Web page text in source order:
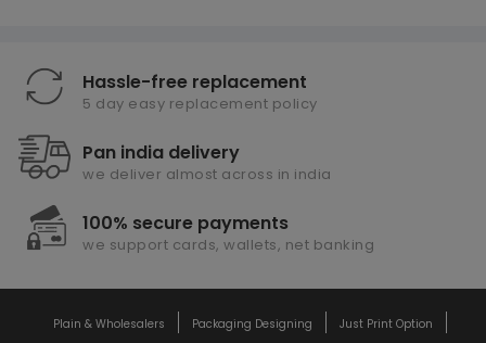
Hassle-free replacement
5 day easy replacement policy
Pan india delivery
we deliver almost across in india
100% secure payments
we support cards, wallets, net banking
Plain & Wholesalers Packaging Designing Just Print Option